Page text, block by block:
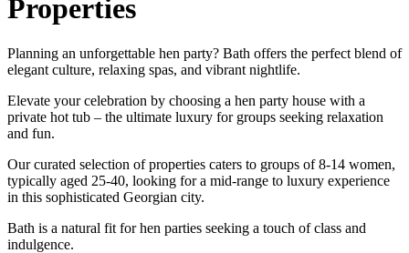
Properties
Planning an unforgettable hen party? Bath offers the perfect blend of
elegant culture, relaxing spas, and vibrant nightlife.
Elevate your celebration by choosing a hen party house with a
private hot tub – the ultimate luxury for groups seeking relaxation
and fun.
Our curated selection of properties caters to groups of 8-14 women,
typically aged 25-40, looking for a mid-range to luxury experience
in this sophisticated Georgian city.
Bath is a natural fit for hen parties seeking a touch of class and
indulgence.